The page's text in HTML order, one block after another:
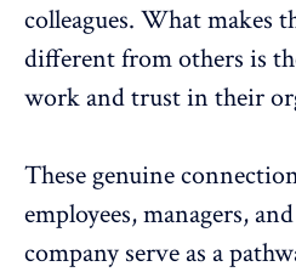
colleagues. What makes
different from others is
work and trust in their
These genuine
employees, managers,
company serve as a